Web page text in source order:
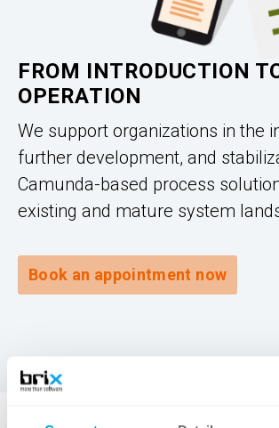
FROM INTRODUCTION
OPERATION
We support organizations in the
further development, and
Camunda-based process
existing and mature system
Book an appointment now